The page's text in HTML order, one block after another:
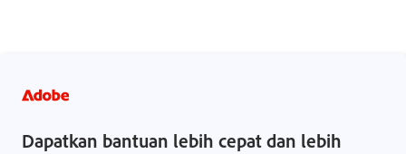
Dapatkan bantuan lebih cepat dan lebih